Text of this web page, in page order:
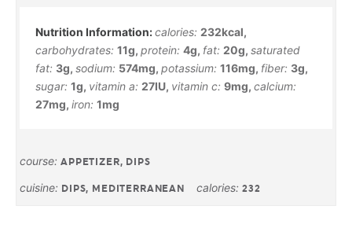
calories: 232kcal,
carbohydrates: 11g, protein: 4g, fat: 20g, saturated
fat: 3g, sodium: 574mg, potassium: 116mg, fiber: 3g,
sugar: 1g, vitamin a: 27IU, vitamin c: 9mg, calcium:
27mg, iron: 1mg
course: APPETIZER, DIPS
cuisine: DIPS, MEDITERRANEAN calories: 232